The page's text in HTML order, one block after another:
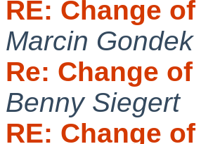
RE: Change
Marcin Gondek
Re: Change
Benny Siegert
RE: Change